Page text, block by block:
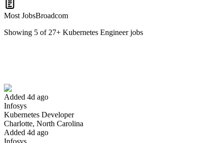
Most JobsBroadcom
Showing 5 of 27+ Kubernetes Engineerjobs
Added 4d ago
Infosys
Kubernetes Developer
Charlotte, North Carolina
Added 4d ago
Infosys
Have you applied for this role?
Yes I applied